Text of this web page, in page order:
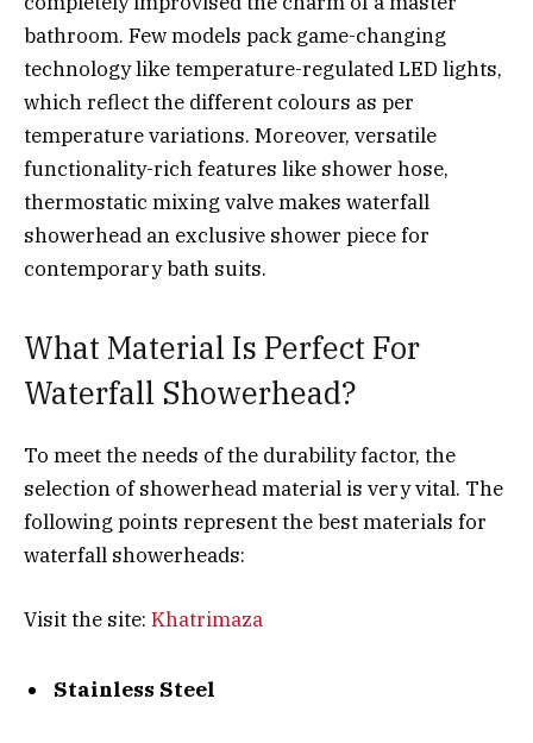
bathroom. Few models pack game-changing
technology like temperature-regulated LED lights,
which reflect the different colours as per
temperature variations. Moreover, versatile
functionality-rich features like shower hose,
thermostatic mixing valve makes waterfall
showerhead an exclusive shower piece for
contemporary bath suits.
What Material Is Perfect For
Waterfall Showerhead?
To meet the needs of the durability factor, the
selection of showerhead material is very vital. The
following points represent the best materials for
waterfall showerheads:
Visit the site: Khatrimaza
Stainless Steel